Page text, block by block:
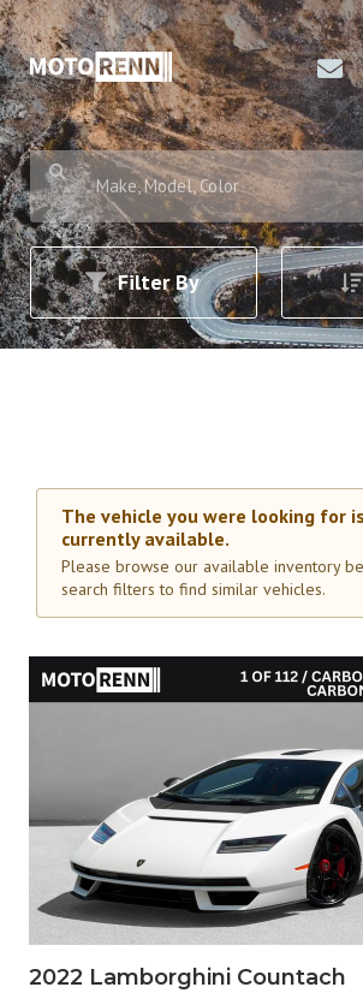
Make, Model, Color
Filter By
The vehicle you were looking for
currently available.
Please browse our available inventory
search filters to find similar vehicles.
2022 Lamborghini Countach